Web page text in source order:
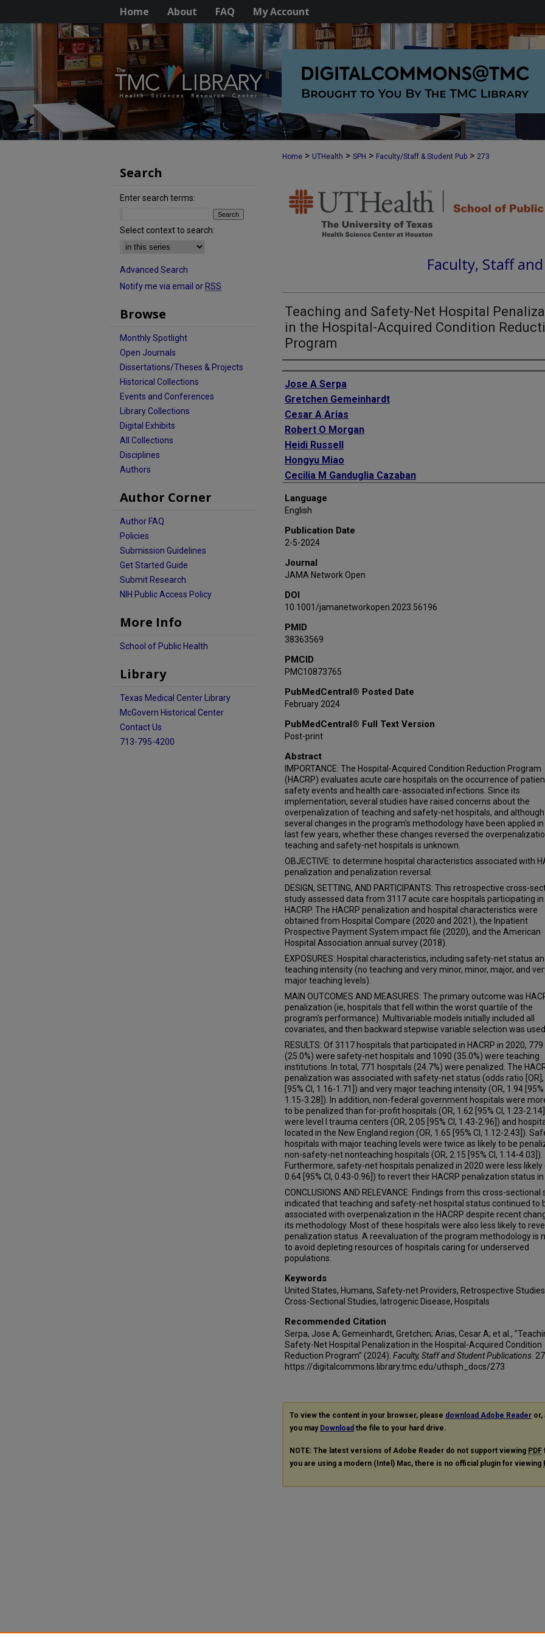
Home About FAQ My Account
Home > UTHealth > SPH > Faculty/Staff & Student Pub > 273
Faculty, Staff
Teaching and Safety-Net Hospital
in the Hospital-Acquired Condition
Program
Authors
Jose A Serpa
Gretchen Gemeinhardt
Cesar A Arias
Robert O Morgan
Heidi Russell
Hongyu Miao
Cecilia M Ganduglia Cazaban
Language
English
Publication Date
2-5-2024
Journal
JAMA Network Open
DOI
10.1001/jamanetworkopen.2023.56196
PMID
38363569
PMCID
PMC10873765
PubMedCentral® Posted Date
February 2024
PubMedCentral® Full Text Version
Post-print
Abstract
IMPORTANCE: The Hospital-Acquired Condition Reduction Program
(HACRP) evaluates acute care hospitals on the occurrence of
safety events and health care-associated infections. Since its
implementation, several studies have raised concerns about the
overpenalization of teaching and safety-net hospitals, and although
several changes in the program's methodology have been applied
last few years, whether these changes reversed the
teaching and safety-net hospitals is unknown.
OBJECTIVE: to determine hospital characteristics associated with
penalization and penalization reversal.
DESIGN, SETTING, AND PARTICIPANTS: This retrospective cross-
study assessed data from 3117 acute care hospitals participating
HACRP. The HACRP penalization and hospital characteristics were
obtained from Hospital Compare (2020 and 2021), the Inpatient
Prospective Payment System impact file (2020), and the American
Hospital Association annual survey (2018).
EXPOSURES: Hospital characteristics, including safety-net status
teaching intensity (no teaching and very minor, minor, major, and
major teaching levels).
MAIN OUTCOMES AND MEASURES: The primary outcome was
penalization (ie, hospitals that fell within the worst quartile of the
program's performance). Multivariable models initially included all
covariates, and then backward stepwise variable selection was
RESULTS: Of 3117 hospitals that participated in HACRP in 2020, 779
(25.0%) were safety-net hospitals and 1090 (35.0%) were teaching
institutions. In total, 771 hospitals (24.7%) were penalized. The
penalization was associated with safety-net status (odds ratio [OR],
[95% CI, 1.16-1.71]) and very major teaching intensity (OR, 1.94 [95%
1.15-3.28]). In addition, non-federal government hospitals were
to be penalized than for-profit hospitals (OR, 1.62 [95% CI, 1.23-
were level I trauma centers (OR, 2.05 [95% CI, 1.43-2.96]) and
located in the New England region (OR, 1.65 [95% CI, 1.12-2.43]).
hospitals with major teaching levels were twice as likely to be
non-safety-net nonteaching hospitals (OR, 2.15 [95% CI, 1.14-4.03]).
Furthermore, safety-net hospitals penalized in 2020 were less likely
0.64 [95% CI, 0.43-0.96]) to revert their HACRP penalization status
CONCLUSIONS AND RELEVANCE: Findings from this cross-sectional
indicated that teaching and safety-net hospital status continued to
associated with overpenalization in the HACRP despite recent
its methodology. Most of these hospitals were also less likely to
penalization status. A reevaluation of the program methodology is
to avoid depleting resources of hospitals caring for underserved
populations.
Keywords
United States, Humans, Safety-net Providers, Retrospective
Cross-Sectional Studies, Iatrogenic Disease, Hospitals
Recommended Citation
Serpa, Jose A; Gemeinhardt, Gretchen; Arias, Cesar A; et al.,
Safety-Net Hospital Penalization in the Hospital-Acquired Condition
Reduction Program" (2024). Faculty, Staff and Student Publications .
https://digitalcommons.library.tmc.edu/uthsph_docs/273
To view the content in your browser, please download Adobe Reader or,
you may Download the file to your hard drive.
NOTE: The latest versions of Adobe Reader do not support viewing PDF
you are using a modern (Intel) Mac, there is no official plugin for viewing
Search
Enter search terms:
Select context to search:
Advanced Search
Notify me via email or RSS
Browse
Monthly Spotlight
Open Journals
Dissertations/Theses & Projects
Historical Collections
Events and Conferences
Library Collections
Digital Exhibits
All Collections
Disciplines
Authors
Author Corner
Author FAQ
Policies
Submission Guidelines
Get Started Guide
Submit Research
NIH Public Access Policy
More Info
School of Public Health
Library
Texas Medical Center Library
McGovern Historical Center
Contact Us
713-795-4200